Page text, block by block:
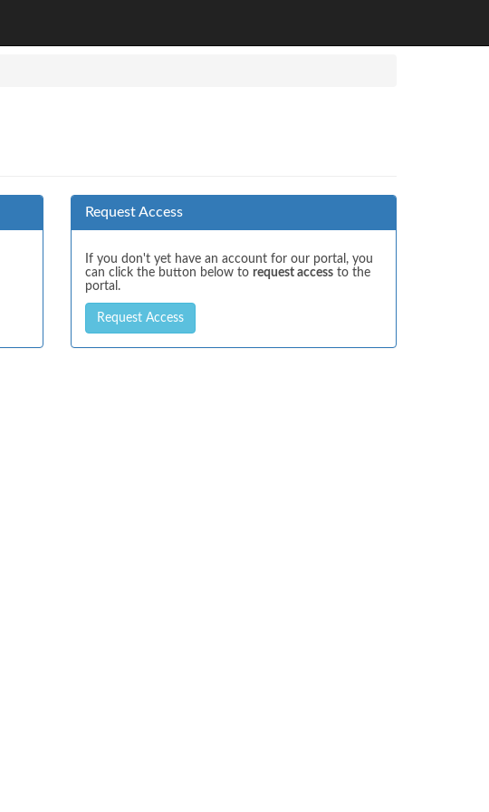
Request Access
If you don't yet have an account for our portal, you
can click the button below to request access to the
portal.
Request Access